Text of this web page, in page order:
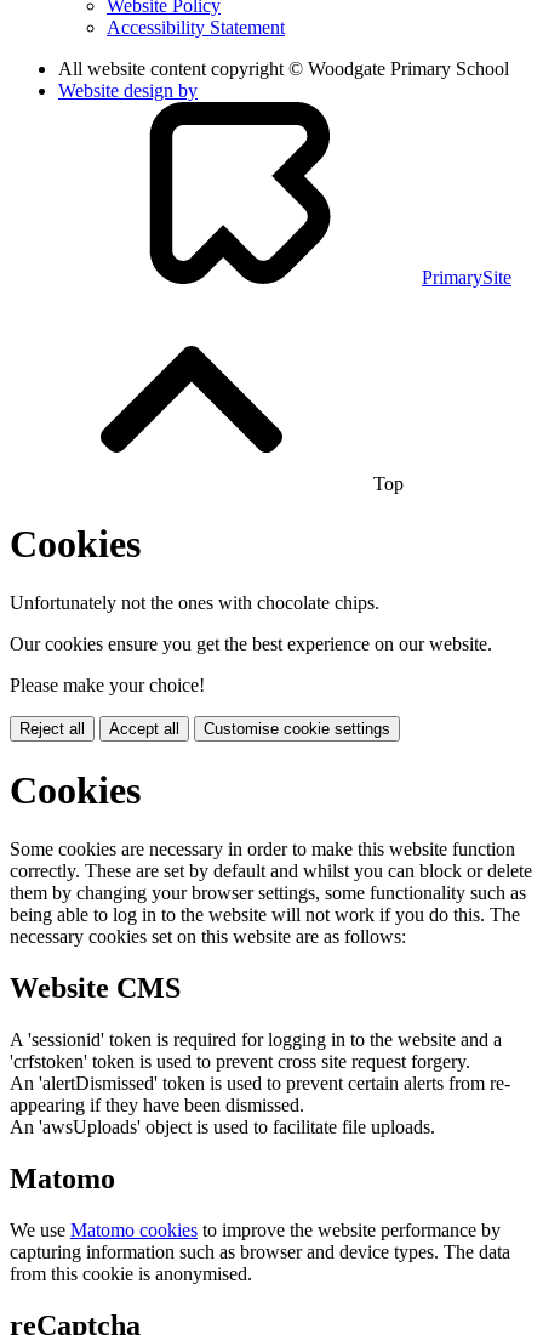
Website Policy
Accessibility Statement
All website content copyright © Woodgate Primary School
Website design by
PrimarySite
Top
Cookies
Unfortunately not the ones with chocolate chips.
Our cookies ensure you get the best experience on our website.
Please make your choice!
Reject all Accept all Customise cookie settings
Cookies
Some cookies are necessary in order to make this website function
correctly. These are set by default and whilst you can block or delete
them by changing your browser settings, some functionality such as
being able to log in to the website will not work if you do this. The
necessary cookies set on this website are as follows:
Website CMS
A 'sessionid' token is required for logging in to the website and a
'crfstoken' token is used to prevent cross site request forgery.
An 'alertDismissed' token is used to prevent certain alerts from re-
appearing if they have been dismissed.
An 'awsUploads' object is used to facilitate file uploads.
Matomo
We use Matomo cookies to improve the website performance by
capturing information such as browser and device types. The data
from this cookie is anonymised.
reCaptcha